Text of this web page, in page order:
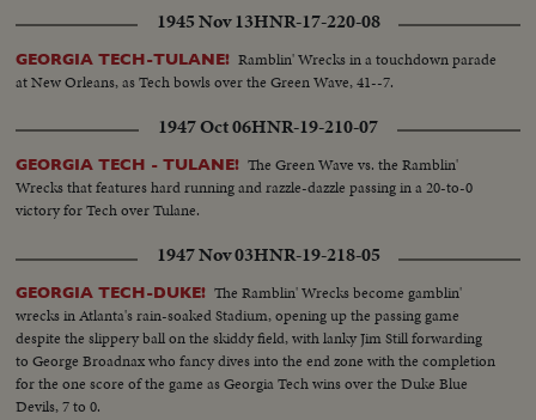
1945 Nov 13HNR-17-220-08
GEORGIA TECH-TULANE! Ramblin' Wrecks in a touchdown parade
at New Orleans, as Tech bowls over the Green Wave, 41--7.
1947 Oct 06HNR-19-210-07
GEORGIA TECH - TULANE! The Green Wave vs. the Ramblin'
Wrecks that features hard running and razzle-dazzle passing in a 20-to-0
victory for Tech over Tulane.
1947 Nov 03HNR-19-218-05
GEORGIA TECH-DUKE! The Ramblin' Wrecks become gamblin'
wrecks in Atlanta's rain-soaked Stadium, opening up the passing game
despite the slippery ball on the skiddy field, with lanky Jim Still forwarding
to George Broadnax who fancy dives into the end zone with the completion
for the one score of the game as Georgia Tech wins over the Duke Blue
Devils, 7 to 0.